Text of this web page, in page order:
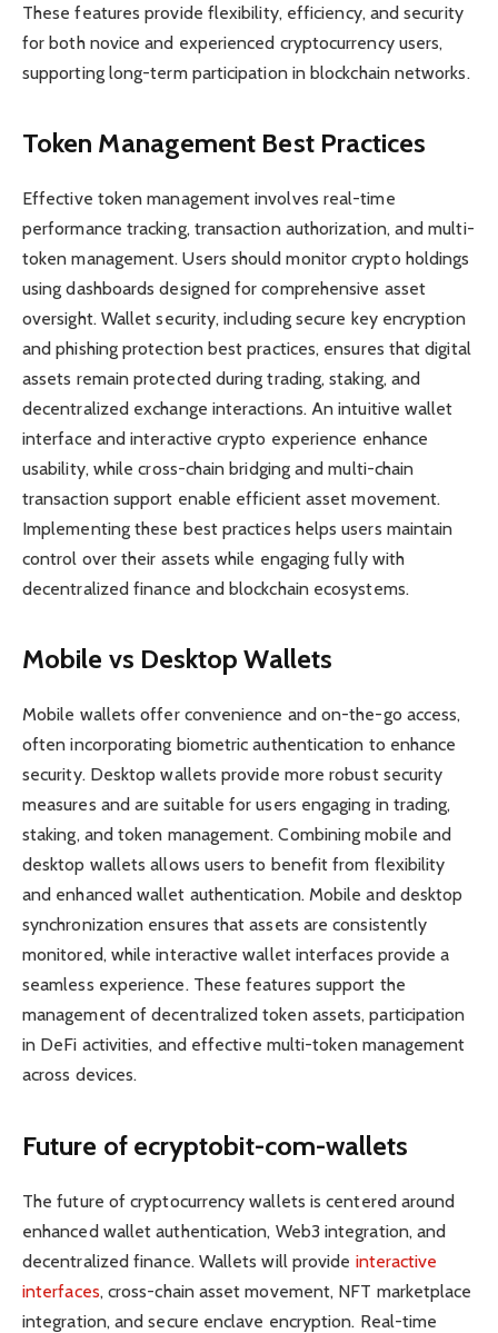
These features provide flexibility, efficiency, and security
for both novice and experienced cryptocurrency users,
supporting long-term participation in blockchain networks.
Token Management Best Practices
Effective token management involves real-time
performance tracking, transaction authorization, and multi-
token management. Users should monitor crypto holdings
using dashboards designed for comprehensive asset
oversight. Wallet security, including secure key encryption
and phishing protection best practices, ensures that digital
assets remain protected during trading, staking, and
decentralized exchange interactions. An intuitive wallet
interface and interactive crypto experience enhance
usability, while cross-chain bridging and multi-chain
transaction support enable efficient asset movement.
Implementing these best practices helps users maintain
control over their assets while engaging fully with
decentralized finance and blockchain ecosystems.
Mobile vs Desktop Wallets
Mobile wallets offer convenience and on-the-go access,
often incorporating biometric authentication to enhance
security. Desktop wallets provide more robust security
measures and are suitable for users engaging in trading,
staking, and token management. Combining mobile and
desktop wallets allows users to benefit from flexibility
and enhanced wallet authentication. Mobile and desktop
synchronization ensures that assets are consistently
monitored, while interactive wallet interfaces provide a
seamless experience. These features support the
management of decentralized token assets, participation
in DeFi activities, and effective multi-token management
across devices.
Future of ecryptobit-com-wallets
The future of cryptocurrency wallets is centered around
enhanced wallet authentication, Web3 integration, and
decentralized finance. Wallets will provide interactive
interfaces, cross-chain asset movement, NFT marketplace
integration, and secure enclave encryption. Real-time